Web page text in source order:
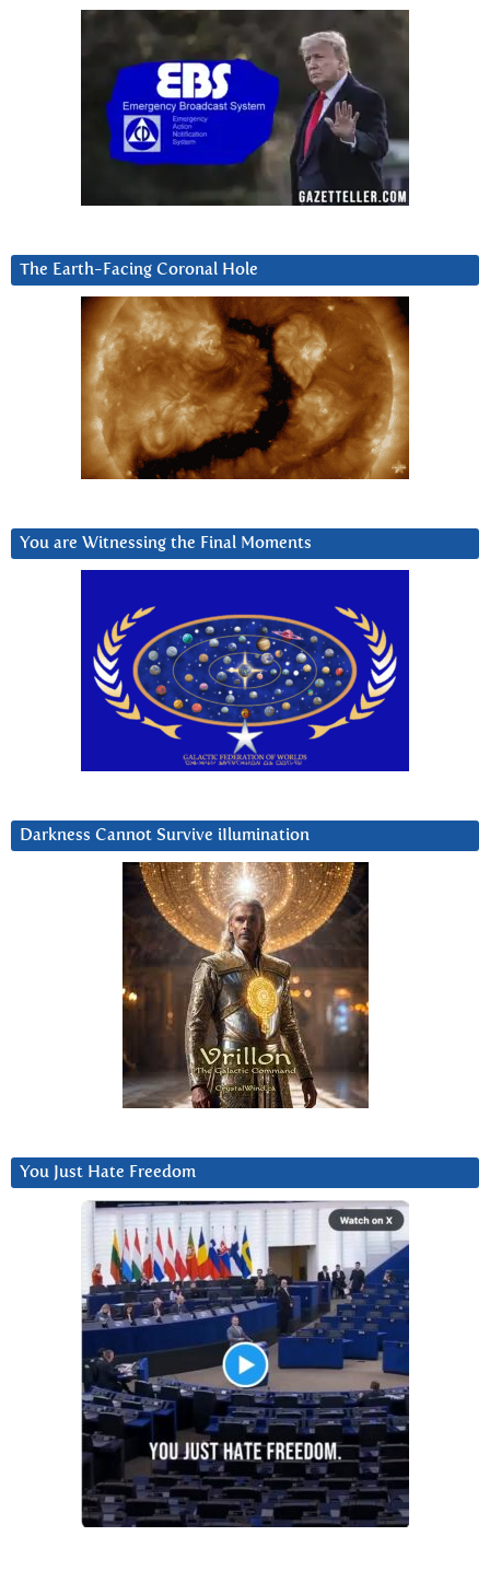
The Earth-Facing Coronal Hole
You are Witnessing the Final Moments
Darkness Cannot Survive iIlumination
You Just Hate Freedom